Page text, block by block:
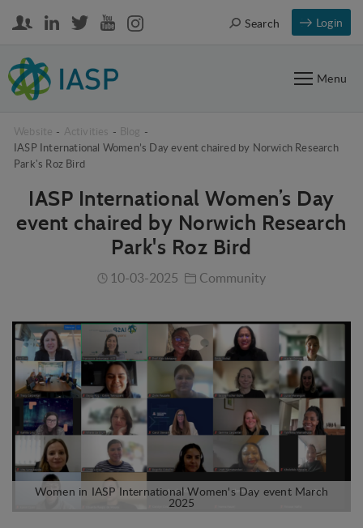
Login
Search
Menu
Website - Activities - Blog -
IASP International Women’s Day event chaired by Norwich Research
Park's Roz Bird
IASP International Women’s Day
event chaired by Norwich Research
Park's Roz Bird
10-03-2025 Community